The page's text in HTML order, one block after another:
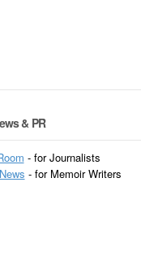
& PR
- for Journalists
- for Memoir Writers